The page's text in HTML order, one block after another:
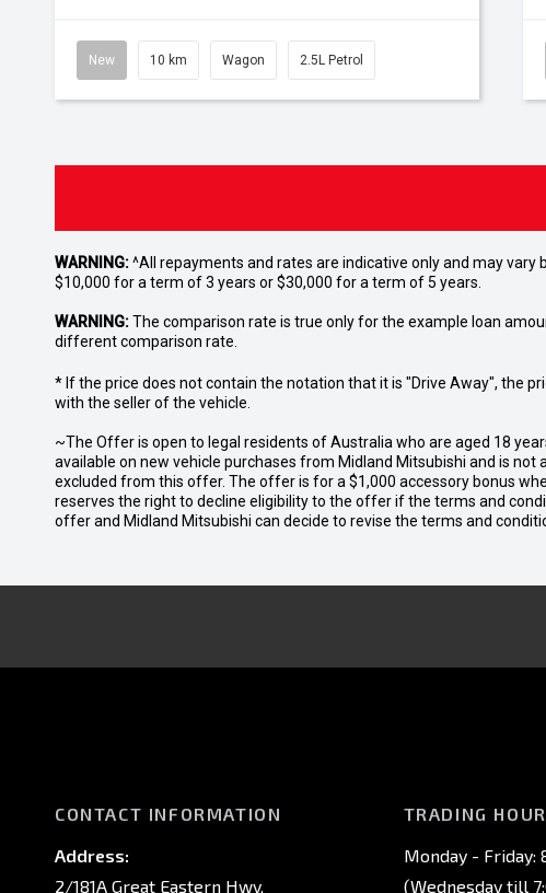
New 10 km Wagon 2.5L Petrol
WARNING:^All repayments and rates are indicative only and may vary
$10,000 for a term of 3 years or $30,000 for a term of 5 years.
WARNING:The comparison rate is true only for the example loan
different comparison rate.
* If the price does not contain the notation that it is "Drive Away", the
with the seller of the vehicle.
~The Offer is open to legal residents of Australia who are aged 18
available on new vehicle purchases from Midland Mitsubishi and is
excluded from this offer. The offer is for a $1,000 accessory bonus
reserves the right to decline eligibility to the offer if the terms and
offer and Midland Mitsubishi can decide to revise the terms and
CONTACT INFORMATION
Address:
2/181A Great Eastern Hwy,
TRADING
Monday - Friday:
(Wednesday till